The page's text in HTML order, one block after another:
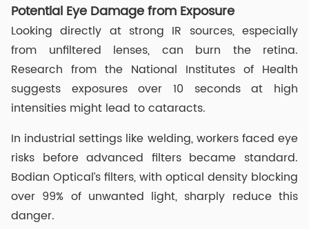
Potential Eye Damage from Exposure
Looking directly at strong IR sources, especially
from unfiltered lenses, can burn the retina.
Research from the National Institutes of Health
suggests exposures over 10 seconds at high
intensities might lead to cataracts.
In industrial settings like welding, workers faced eye
risks before advanced filters became standard.
Bodian Optical’s filters, with optical density blocking
over 99% of unwanted light, sharply reduce this
danger.